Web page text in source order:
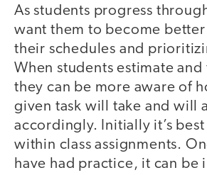
As students progress
want them to become
their schedules and
When students estimate
they can be more aware of
given task will take and will
accordingly. Initially it’s
within class assignments.
have had practice, it can be